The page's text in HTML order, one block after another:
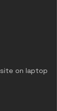
on laptop